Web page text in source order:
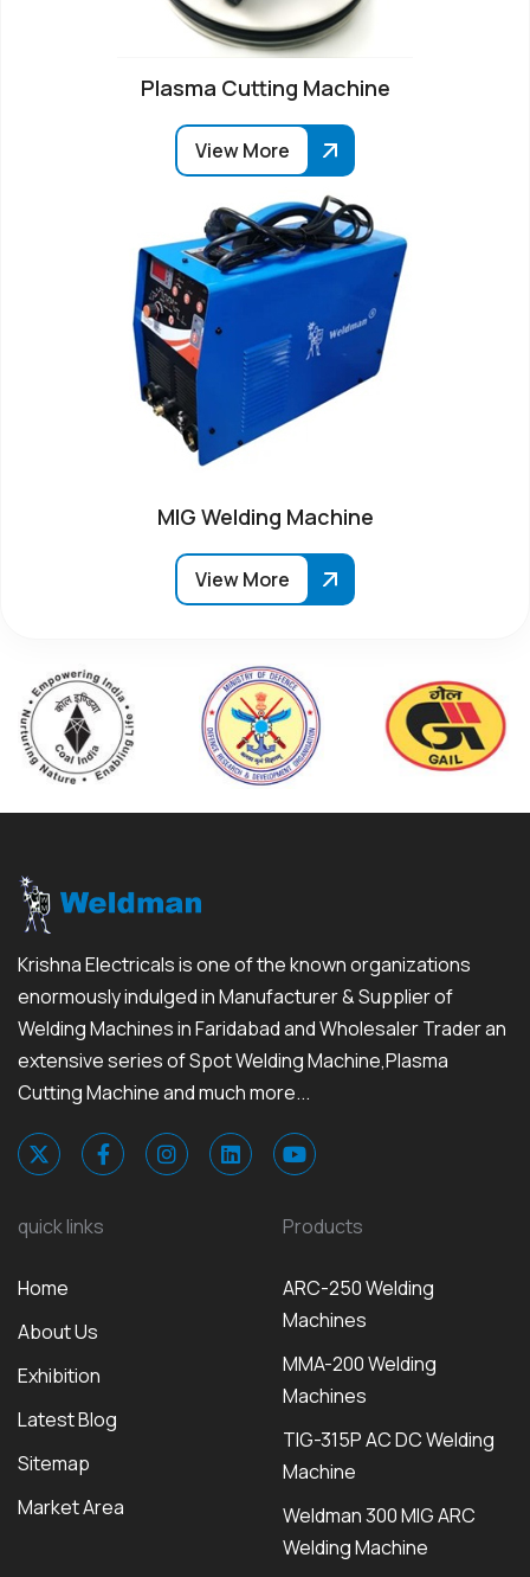
Plasma Cutting Machine
View More
MIG Welding Machine
View More
Krishna Electricals is one of the known organizations
enormously indulged in Manufacturer & Supplier of
Welding Machines in Faridabad and Wholesaler Trader an
extensive series of Spot Welding Machine,Plasma
Cutting Machine and much more...
quick links
Home
About Us
Exhibition
Latest Blog
Sitemap
Market Area
Products
ARC-250 Welding
Machines
MMA-200 Welding
Machines
TIG-315P AC DC Welding
Machine
Weldman 300 MIG ARC
Welding Machine